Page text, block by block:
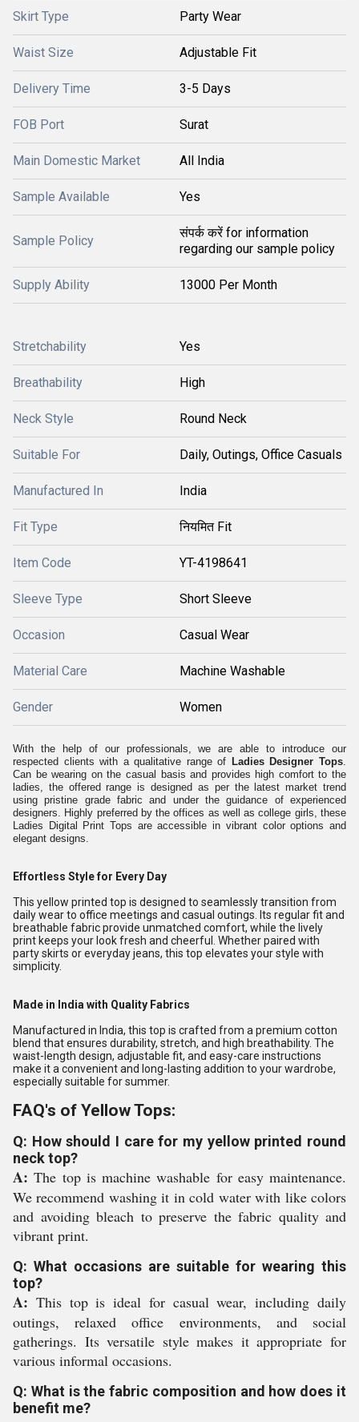
Skirt Type Party Wear
Waist Size Adjustable Fit
Delivery Time 3-5 Days
FOB Port Surat
Main Domestic Market All India
Sample Available Yes
Sample Policy
संपर्क करें for information
regarding our sample policy
Supply Ability 13000 Per Month
Stretchability Yes
Breathability High
Neck Style Round Neck
Suitable For Daily, Outings, Office Casuals
Manufactured In India
Fit Type नियमित Fit
Item Code YT-4198641
Sleeve Type Short Sleeve
Occasion Casual Wear
Material Care Machine Washable
Gender Women
With the help of our professionals, we are able to introduce our
respected clients with a qualitative range of Ladies Designer Tops.
Can be wearing on the casual basis and provides high comfort to the
ladies, the offered range is designed as per the latest market trend
using pristine grade fabric and under the guidance of experienced
designers. Highly preferred by the offices as well as college girls, these
Ladies Digital Print Tops are accessible in vibrant color options and
elegant designs.
Effortless Style for Every Day
This yellow printed top is designed to seamlessly transition from
daily wear to office meetings and casual outings. Its regular fit and
breathable fabric provide unmatched comfort, while the lively
print keeps your look fresh and cheerful. Whether paired with
party skirts or everyday jeans, this top elevates your style with
simplicity.
Made in India with Quality Fabrics
Manufactured in India, this top is crafted from a premium cotton
blend that ensures durability, stretch, and high breathability. The
waist-length design, adjustable fit, and easy-care instructions
make it a convenient and long-lasting addition to your wardrobe,
especially suitable for summer.
FAQ's of Yellow Tops:
Q: How should I care for my yellow printed round
neck top?
A: The top is machine washable for easy maintenance.
We recommend washing it in cold water with like colors
and avoiding bleach to preserve the fabric quality and
vibrant print.
Q: What occasions are suitable for wearing this
top?
A: This top is ideal for casual wear, including daily
outings, relaxed office environments, and social
gatherings. Its versatile style makes it appropriate for
various informal occasions.
Q: What is the fabric composition and how does it
benefit me?